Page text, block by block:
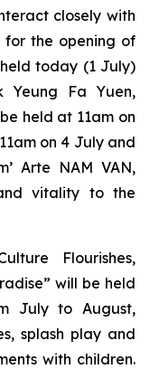
closely with
for the opening of
today (1 July)
Fa Yuen,
held at 11am on
on 4 July and
Arte NAM VAN,
vitality to the
Flourishes,
will be held
July to August,
splash play and
with children.